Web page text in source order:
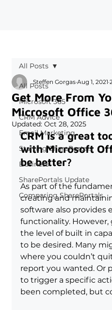
All Posts
Microsoft 365
CRM Advice
Email Marketing
Starting SharePortals
Business
SharePortals Update
Comparing SharePortals
All Posts
Get More From
Microsoft Office
Steffen Gorgas Aug 1, 2021
Updated: Oct 28, 2025
CRM is a great
with Microsoft
be better?
As part of the
creating and
software also provides
functionality. However,
the level of built in
to be desired. Many
where you couldn’t
report you wanted. Or
to trigger a specific
been completed, but